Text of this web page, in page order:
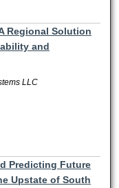
Regional Solution
and
LLC
Predicting Future
Upstate of South